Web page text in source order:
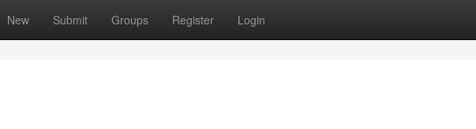
New Submit Groups Register Login